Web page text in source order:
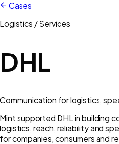
Cases
Logistics / Services
DHL
Communication for logistics,
Mint supported DHL in building
logistics, reach, reliability and
for companies, consumers and